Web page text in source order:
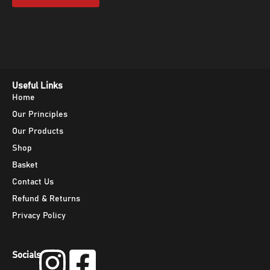
Useful Links
Home
Our Principles
Our Products
Shop
Basket
Contact Us
Refund & Returns
Privacy Policy
Socials